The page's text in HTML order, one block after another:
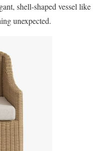
shell-shaped vessel like
unexpected.